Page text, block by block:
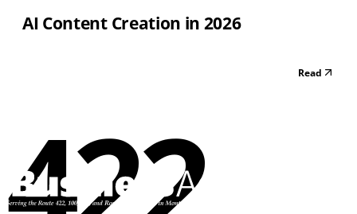
AI Content Creation in 2026
Read